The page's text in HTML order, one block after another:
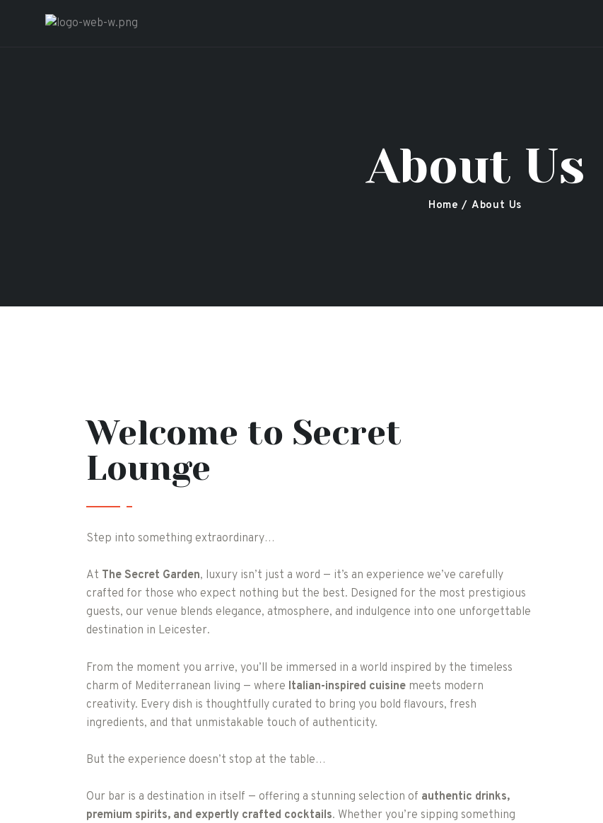
About Us
Home About Us
Welcome to Secret
Lounge
Step into something extraordinary…
At The Secret Garden, luxury isn’t just a word — it’s an experience we’ve carefully
crafted for those who expect nothing but the best. Designed for the most prestigious
guests, our venue blends elegance, atmosphere, and indulgence into one unforgettable
destination in Leicester.
From the moment you arrive, you’ll be immersed in a world inspired by the timeless
charm of Mediterranean living — where Italian-inspired cuisine meets modern
creativity. Every dish is thoughtfully curated to bring you bold flavours, fresh
ingredients, and that unmistakable touch of authenticity.
But the experience doesn’t stop at the table…
Our bar is a destination in itself — offering a stunning selection of authentic drinks,
premium spirits, and expertly crafted cocktails. Whether you’re sipping something